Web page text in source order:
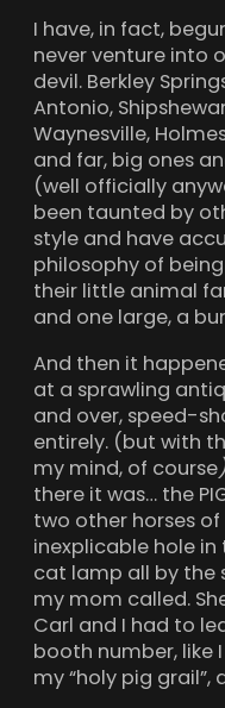
I have, in fact,
never venture into
devil. Berkley
Antonio,
Waynesville,
and far, big ones
(well officially
been taunted by
style and have
philosophy of
their little animal
and one large, a
And then it
at a sprawling
and over, speed-
entirely. (but with
my mind, of course)
there it was… the
two other horses
inexplicable hole
cat lamp all by the
my mom called.
Carl and I had to
booth number, like
my “holy pig